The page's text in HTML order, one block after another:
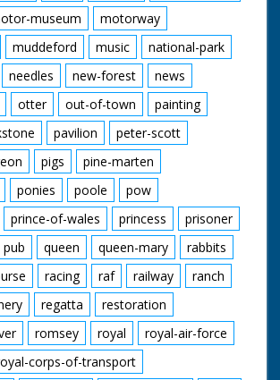
museum
motorway
muddeford music
national-park
needles new-forest
news
otter out-of-town
painting
pavilion
peter-scott
pigs
pine-marten
ponies poole
pow
prince-of-wales princess
prisoner
pub queen queen-mary
rabbits
racing raf railway
ranch
regatta
restoration
romsey royal
royal-air-force
corps-of-transport